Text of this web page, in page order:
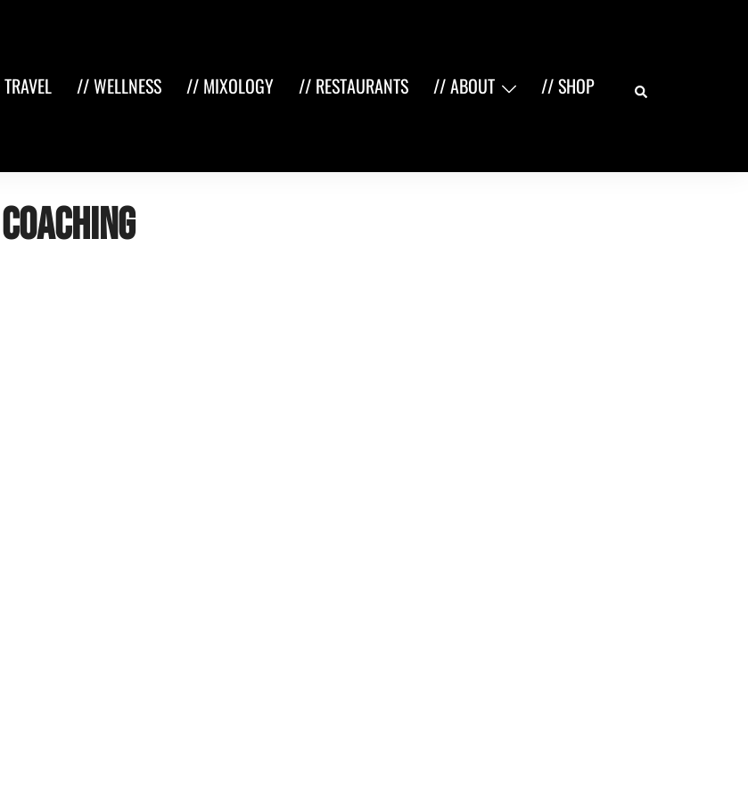
// WELLNESS // MIXOLOGY // RESTAURANTS // ABOUT // SHOP Search